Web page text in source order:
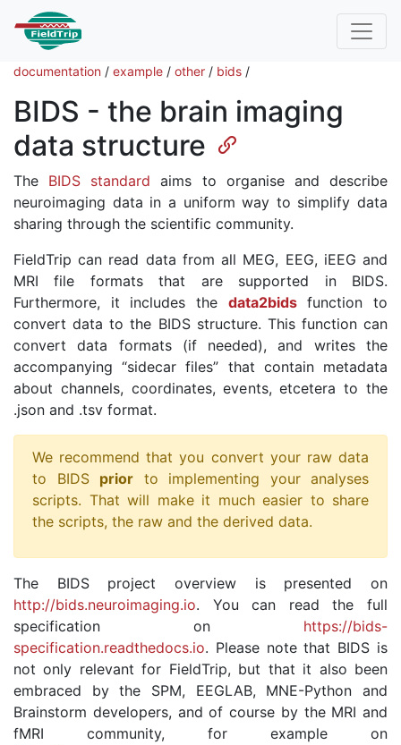
documentation / example / other / bids /
BIDS - the brain imaging
data structure
The BIDS standard aims to organise and describe
neuroimaging data in a uniform way to simplify data
sharing through the scientific community.
FieldTrip can read data from all MEG, EEG, iEEG and
MRI file formats that are supported in BIDS.
Furthermore, it includes the data2bidsfunction to
convert data to the BIDS structure. This function can
convert data formats (if needed), and writes the
accompanying “sidecar files” that contain metadata
about channels, coordinates, events, etcetera to the
.json and .tsv format.
We recommend that you convert your raw data
to BIDS prior to implementing your analyses
scripts. That will make it much easier to share
the scripts, the raw and the derived data.
The BIDS project overview is presented on
http://bids.neuroimaging.io. You can read the full
specification on https://bids-
specification.readthedocs.io. Please note that BIDS is
not only relevant for FieldTrip, but that it also been
embraced by the SPM, EEGLAB, MNE-Python and
Brainstorm developers, and of course by the MRI and
fMRI community, for example on